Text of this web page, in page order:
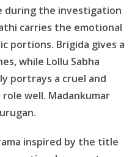
during the investigation
carries the emotional
portions. Brigida gives a
while Lollu Sabha
portrays a cruel and
well. Madankumar
inspired by the title